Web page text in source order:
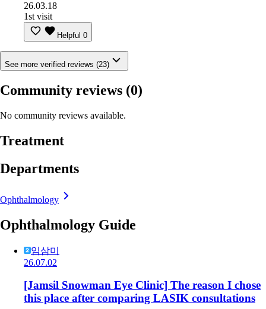
26.03.18
1st visit
Helpful 0
See more verified reviews (23)
Community reviews (0)
No community reviews available.
Treatment
Departments
Ophthalmology
Ophthalmology Guide
임삼미
26.07.02
[Jamsil Snowman Eye Clinic] The reason I chose
this place after comparing LASIK consultations